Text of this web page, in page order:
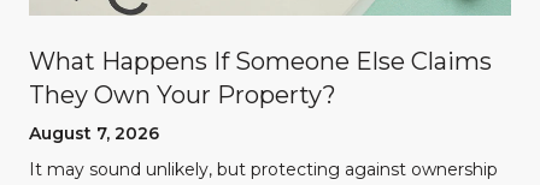
What Happens If Someone Else Claims
They Own Your Property?
August 7, 2026
It may sound unlikely, but protecting against ownership